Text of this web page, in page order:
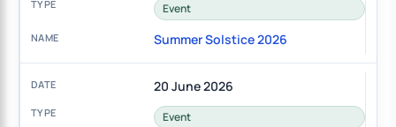
Event
Summer Solstice 2026
20 June 2026
Event